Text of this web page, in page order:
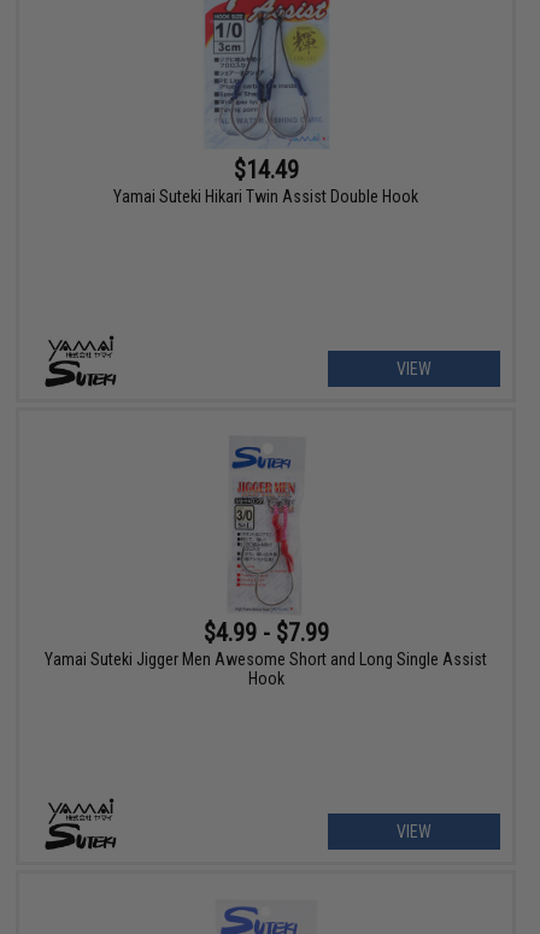
$14.49
Yamai Suteki Hikari Twin Assist Double Hook
VIEW
$4.99 - $7.99
Yamai Suteki Jigger Men Awesome Short and Long Single Assist
Hook
VIEW